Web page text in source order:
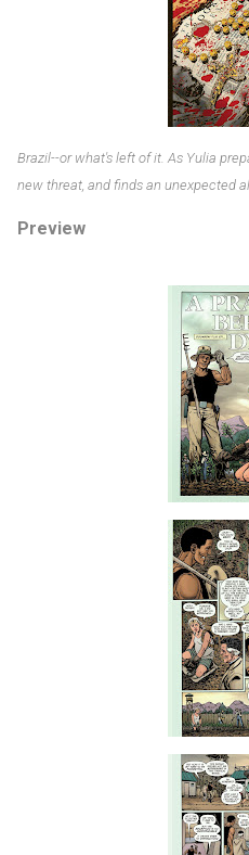
Brazil--or what's left of it. As Yulia
new threat, and finds an unexpected
Preview